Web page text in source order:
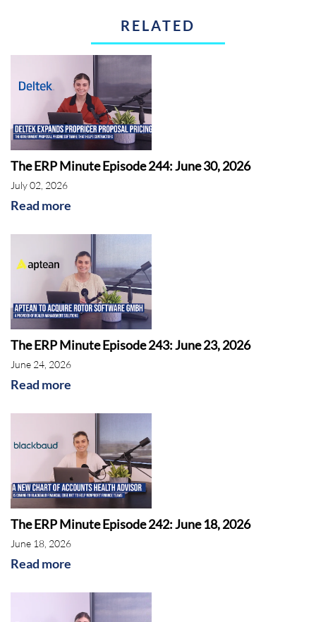
RELATED
The ERP Minute Episode 244: June 30, 2026
July 02, 2026
Read more
The ERP Minute Episode 243: June 23, 2026
June 24, 2026
Read more
The ERP Minute Episode 242: June 18, 2026
June 18, 2026
Read more